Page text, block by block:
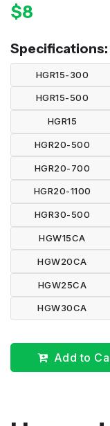
$8
Specifications:
HGR15-300
HGR15-500
HGR15
HGR20-500
HGR20-700
HGR20-1100
HGR30-500
HGW15CA
HGW20CA
HGW25CA
HGW30CA
Add to